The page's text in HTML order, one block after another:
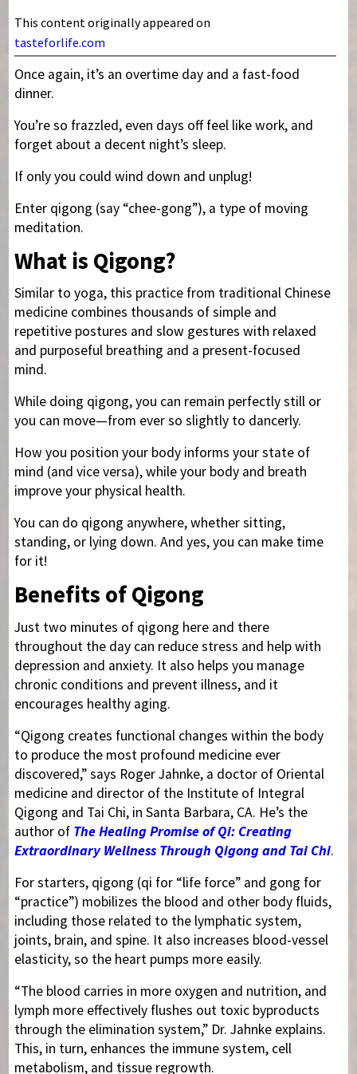
This content originally appeared on
tasteforlife.com
Once again, it’s an overtime day and a fast-food
dinner.
You’re so frazzled, even days off feel like work, and
forget about a decent night’s sleep.
If only you could wind down and unplug!
Enter qigong (say “chee-gong”), a type of moving
meditation.
What is Qigong?
Similar to yoga, this practice from traditional Chinese
medicine combines thousands of simple and
repetitive postures and slow gestures with relaxed
and purposeful breathing and a present-focused
mind.
While doing qigong, you can remain perfectly still or
you can move—from ever so slightly to dancerly.
How you position your body informs your state of
mind (and vice versa), while your body and breath
improve your physical health.
You can do qigong anywhere, whether sitting,
standing, or lying down. And yes, you can make time
for it!
Benefits of Qigong
Just two minutes of qigong here and there
throughout the day can reduce stress and help with
depression and anxiety. It also helps you manage
chronic conditions and prevent illness, and it
encourages healthy aging.
“Qigong creates functional changes within the body
to produce the most profound medicine ever
discovered,” says Roger Jahnke, a doctor of Oriental
medicine and director of the Institute of Integral
Qigong and Tai Chi, in Santa Barbara, CA. He’s the
author of The Healing Promise of Qi: Creating
Extraordinary Wellness Through Qigong and Tai Chi.
For starters, qigong (qi for “life force” and gong for
“practice”) mobilizes the blood and other body fluids,
including those related to the lymphatic system,
joints, brain, and spine. It also increases blood-vessel
elasticity, so the heart pumps more easily.
“The blood carries in more oxygen and nutrition, and
lymph more effectively flushes out toxic byproducts
through the elimination system,” Dr. Jahnke explains.
This, in turn, enhances the immune system, cell
metabolism, and tissue regrowth.